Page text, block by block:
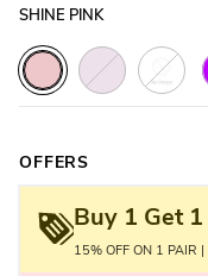
SHINE PINK
Crystal_PinkCrystal_Purple
OFFERS
Buy 1 Get 1
15% OFF ON 1 PAIR |